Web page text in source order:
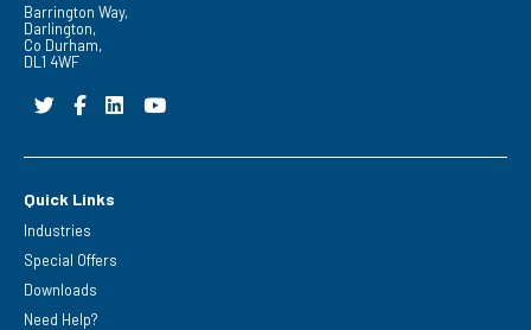
Barrington Way,
Darlington,
Co Durham,
DL1 4WF
Quick Links
Industries
Special Offers
Downloads
Need Help?